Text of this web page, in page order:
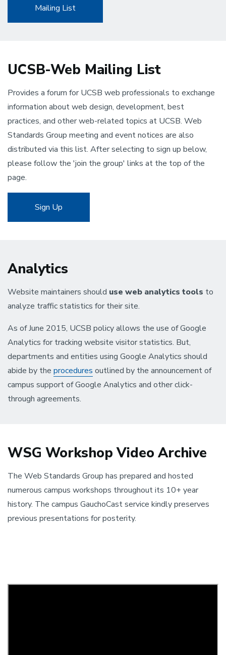
Mailing List
UCSB-Web Mailing List
Provides a forum for UCSB web professionals to exchange
information about web design, development, best
practices, and other web-related topics at UCSB. Web
Standards Group meeting and event notices are also
distributed via this list. After selecting to sign up below,
please follow the 'join the group' links at the top of the
page.
Sign Up
Analytics
Website maintainers should use web analytics tools to
analyze traffic statistics for their site.
As of June 2015, UCSB policy allows the use of Google
Analytics for tracking website visitor statistics. But,
departments and entities using Google Analytics should
abide by the procedures outlined by the announcement of
campus support of Google Analytics and other click-
through agreements.
WSG Workshop Video Archive
The Web Standards Group has prepared and hosted
numerous campus workshops throughout its 10+ year
history. The campus GauchoCast service kindly preserves
previous presentations for posterity.